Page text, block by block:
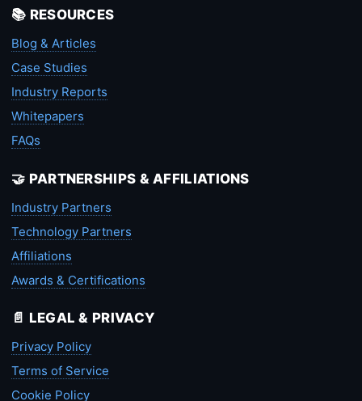
📚 RESOURCES
Blog & Articles
Case Studies
Industry Reports
Whitepapers
FAQs
🤝 PARTNERSHIPS & AFFILIATIONS
Industry Partners
Technology Partners
Affiliations
Awards & Certifications
📄 LEGAL & PRIVACY
Privacy Policy
Terms of Service
Cookie Policy